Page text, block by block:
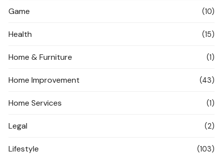
Game (10)
Health (15)
Home & Furniture (1)
Home Improvement (43)
Home Services (1)
Legal (2)
Lifestyle (103)